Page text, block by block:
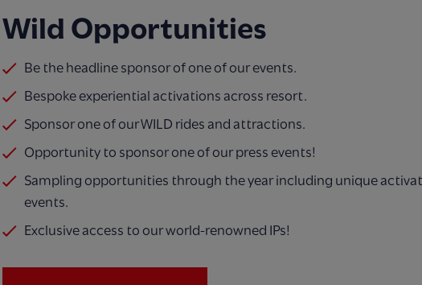
Wild Opportunities​
Be the headline sponsor of one of our events.
Bespoke experiential activations across resort.
Sponsor one of our WILD rides and attractions.
Opportunity to sponsor one of our press events!
Sampling opportunities through the year including unique
events.
Exclusive access to our world-renowned IPs!